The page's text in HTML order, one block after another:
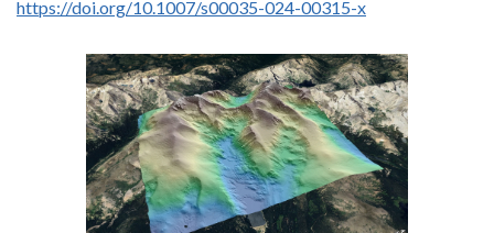
https://doi.org/10.1007/s00035-024-00315-x